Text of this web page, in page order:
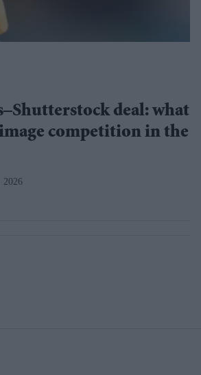
deal: what
competition in the
2026